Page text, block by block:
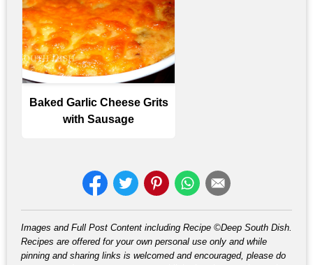
Baked Garlic Cheese Grits
with Sausage
Images and Full Post Content including Recipe ©Deep South Dish.
Recipes are offered for your own personal use only and while
pinning and sharing links is welcomed and encouraged, please do